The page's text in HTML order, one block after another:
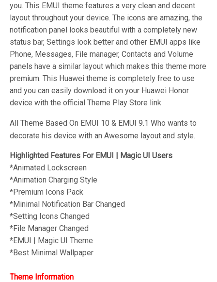
you. This EMUI theme features a very clean and decent
layout throughout your device. The icons are amazing, the
notification panel looks beautiful with a completely new
status bar, Settings look better and other EMUI apps like
Phone, Messages, File manager, Contacts and Volume
panels have a similar layout which makes this theme more
premium. This Huawei theme is completely free to use
and you can easily download it on your Huawei Honor
device with the official Theme Play Store link
All Theme Based On EMUI 10 & EMUI 9.1 Who wants to
decorate his device with an Awesome layout and style.
Highlighted Features For EMUI | Magic UI Users
*Animated Lockscreen
*Animation Charging Style
*Premium Icons Pack
*Minimal Notification Bar Changed
*Setting Icons Changed
*File Manager Changed
*EMUI | Magic UI Theme
*Best Minimal Wallpaper
Theme Information